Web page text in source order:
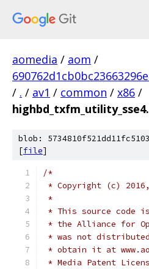
aomedia / aom /
/ . / av1 / common / x86 /
blob:
[file]
/*
* Copyright (c)
*
* This source code
* the Alliance for
* was not
* obtain it at
* Media Patent